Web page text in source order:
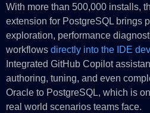
With more than 500,000 installs,
extension for PostgreSQL brings
exploration, performance
workflows directly into the IDE
Integrated GitHub Copilot
authoring, tuning, and even
Oracle to PostgreSQL, which is
real world scenarios teams face.